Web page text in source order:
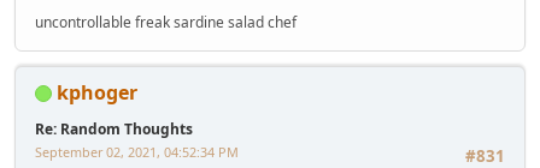
uncontrollable freak sardine salad chef
kphoger
Re: Random Thoughts
#831
September 02, 2021, 04:52:34 PM